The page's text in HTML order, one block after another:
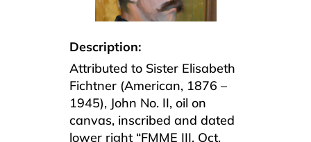
Description:
Attributed to Sister Elisabeth
Fichtner (American, 1876 –
1945), John No. II, oil on
canvas, inscribed and dated
lower right “FMME III, Oct.